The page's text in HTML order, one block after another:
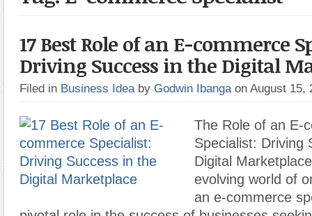
17 Best Role of an E-commerce
Driving Success in the Digital
Filed in Business Idea by Godwin Ibanga on August 15,
The Role of an E-
Specialist: Driving
Digital
evolving world of
an e-commerce